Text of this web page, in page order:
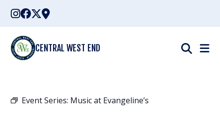
Skip
content
CENTRAL WEST END
Event Series: Music at Evangeline’s